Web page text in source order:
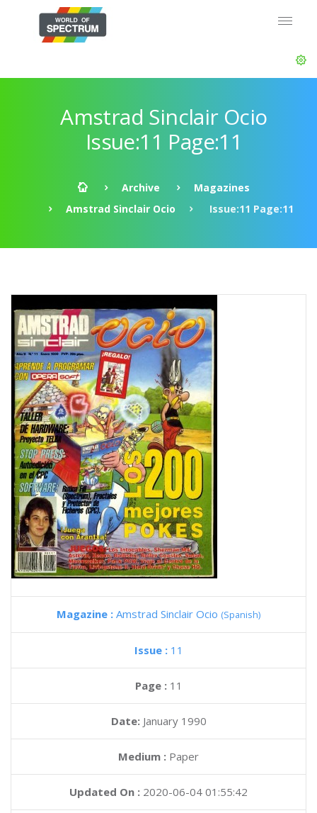
Amstrad Sinclair Ocio
Issue:11 Page:11
Archive
Magazines
Amstrad Sinclair Ocio
Issue:11 Page:11
Magazine : Amstrad Sinclair Ocio (Spanish)
Issue : 11
Page : 11
Date: January 1990
Medium : Paper
Updated On : 2020-06-04 01:55:42